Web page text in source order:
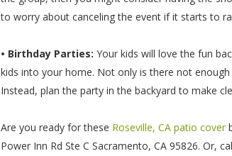
to worry about canceling the event if it starts to
• Birthday Parties: Your kids will love the fun
kids into your home. Not only is there not
Instead, plan the party in the backyard to make
Are you ready for these Roseville, CA patio cover
Power Inn Rd Ste C Sacramento, CA 95826. Or,